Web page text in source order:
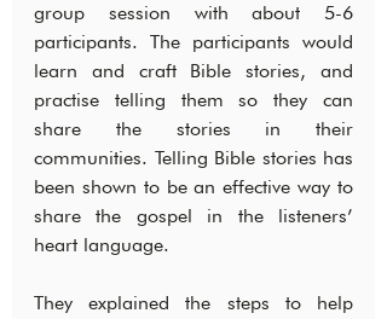
group session with about 5-6
participants. The participants would
learn and craft Bible stories, and
practise telling them so they can
share the stories in their
communities. Telling Bible stories has
been shown to be an effective way to
share the gospel in the listeners’
heart language.
They explained the steps to help